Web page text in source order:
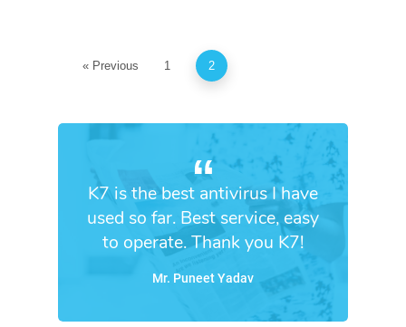
« Previous 1 2
K7 is the best antivirus I have
used so far. Best service, easy
to operate. Thank you K7!
Mr. Puneet Yadav